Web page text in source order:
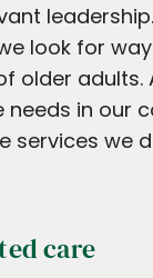
leadership.
look for
older adults.
needs in our
services we
care